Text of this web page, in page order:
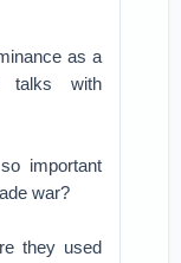
as a
talks with
important
war?
they used